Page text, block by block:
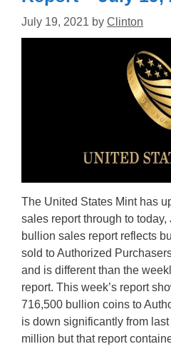
July 19, 2021 by Clinton
The United States Mint has
sales report through to
bullion sales report reflects
sold to Authorized
and is different than the
report. This week’s report
716,500 bullion coins to
is down significantly from last
million but that report